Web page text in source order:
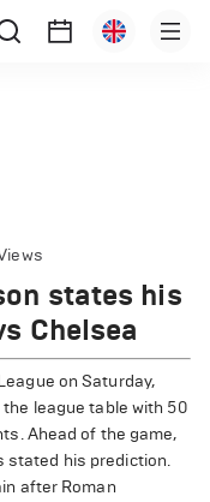
states his
Chelsea
on Saturday,
league table with 50
Ahead of the game,
stated his prediction.
after Roman